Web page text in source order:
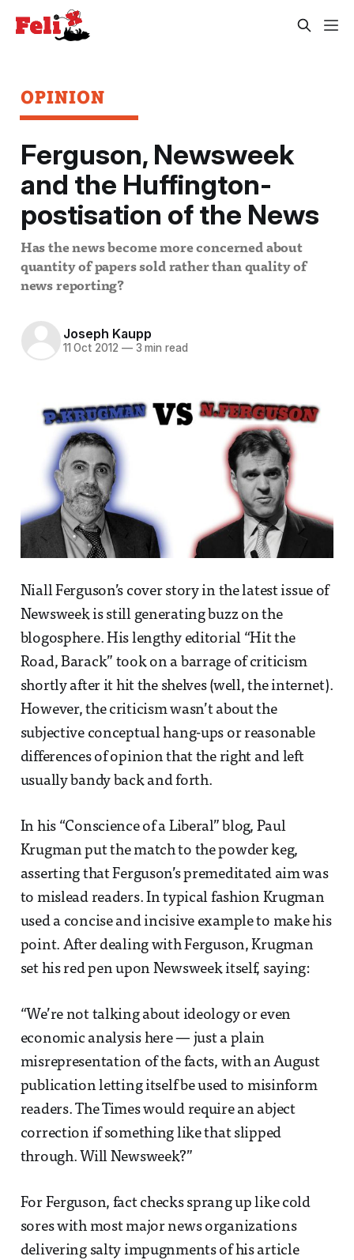
OPINION
Ferguson, Newsweek
and the Huffington-
postisation of the News
Has the news become more concerned about
quantity of papers sold rather than quality of
news reporting?
Joseph Kaupp
11 Oct 2012 —3 min read
Niall Ferguson’s cover story in the latest issue of
Newsweek is still generating buzz on the
blogosphere. His lengthy editorial “Hit the
Road, Barack” took on a barrage of criticism
shortly after it hit the shelves (well, the internet).
However, the criticism wasn’t about the
subjective conceptual hang-ups or reasonable
differences of opinion that the right and left
usually bandy back and forth.
In his “Conscience of a Liberal” blog, Paul
Krugman put the match to the powder keg,
asserting that Ferguson’s premeditated aim was
to mislead readers. In typical fashion Krugman
used a concise and incisive example to make his
point. After dealing with Ferguson, Krugman
set his red pen upon Newsweek itself, saying:
“We’re not talking about ideology or even
economic analysis here — just a plain
misrepresentation of the facts, with an August
publication letting itself be used to misinform
readers. The Times would require an abject
correction if something like that slipped
through. Will Newsweek?”
For Ferguson, fact checks sprang up like cold
sores with most major news organizations
delivering salty impugnments of his article